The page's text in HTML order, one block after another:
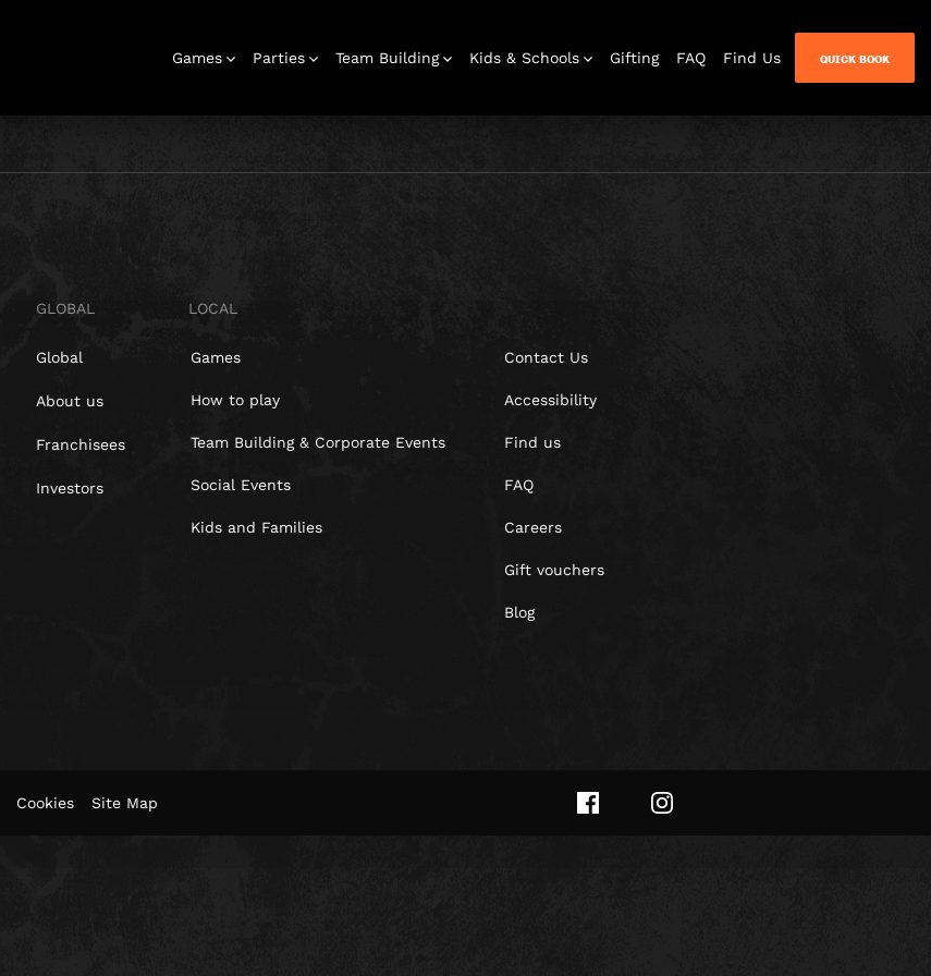
Games Parties Team Building Kids & Schools Gifting FAQ Find Us QUICK BOOK
GLOBAL
Global
About us
Franchisees
Investors
LOCAL
Games
How to play
Team Building & Corporate Events
Social Events
Kids and Families
Contact Us
Accessibility
Find us
FAQ
Careers
Gift vouchers
Blog
Cookies Site Map